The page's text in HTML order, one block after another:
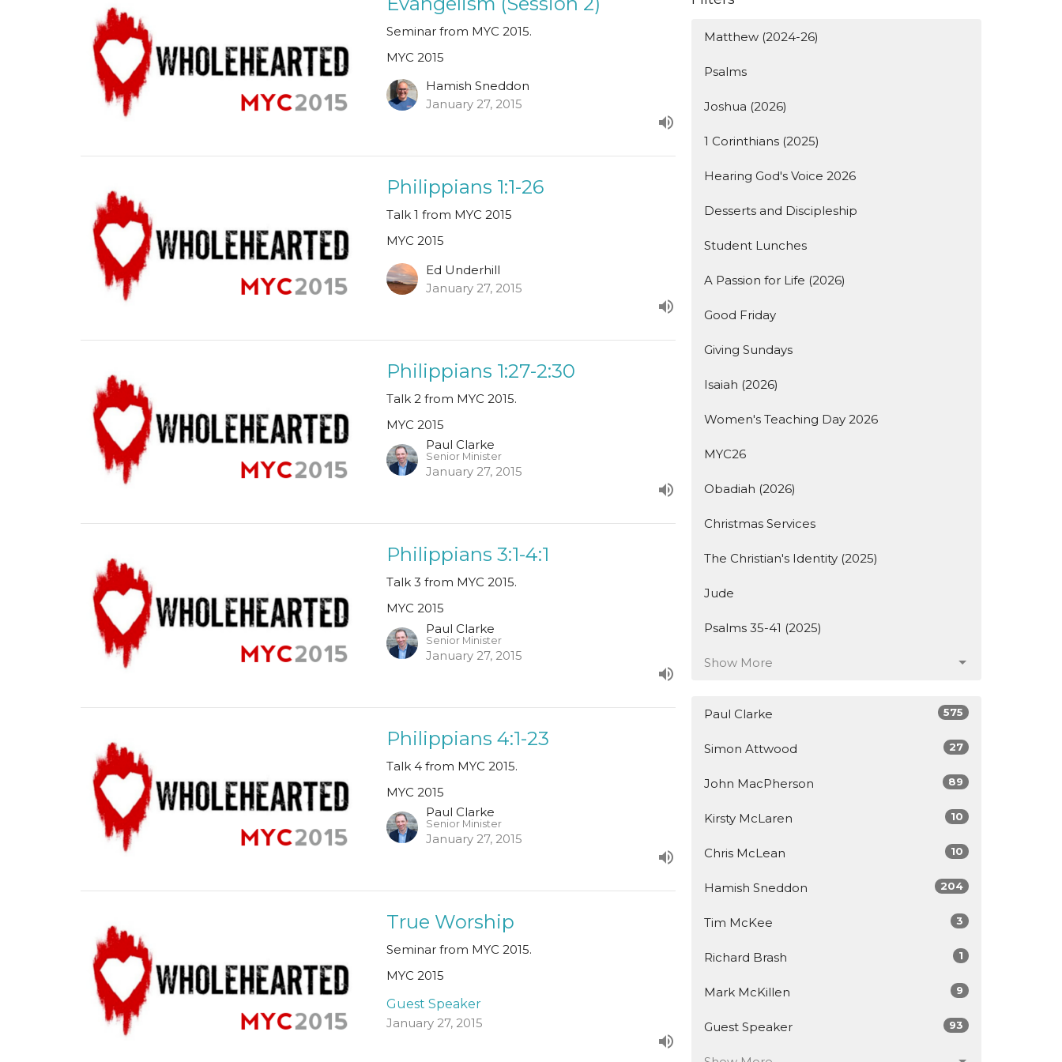
Seminar from MYC 2015.
MYC 2015
Hamish Sneddon
January 27, 2015
Philippians 1:1-26
Talk 1 from MYC 2015
MYC 2015
Ed Underhill
January 27, 2015
Philippians 1:27-2:30
Talk 2 from MYC 2015.
MYC 2015
Paul Clarke
Senior Minister
January 27, 2015
Philippians 3:1-4:1
Talk 3 from MYC 2015.
MYC 2015
Paul Clarke
Senior Minister
January 27, 2015
Philippians 4:1-23
Talk 4 from MYC 2015.
MYC 2015
Paul Clarke
Senior Minister
January 27, 2015
True Worship
Seminar from MYC 2015.
MYC 2015
Guest Speaker
January 27, 2015
Matthew (2024-26)
Psalms
Joshua (2026)
1 Corinthians (2025)
Hearing God's Voice 2026
Desserts and Discipleship
Student Lunches
A Passion for Life (2026)
Good Friday
Giving Sundays
Isaiah (2026)
Women's Teaching Day 2026
MYC26
Obadiah (2026)
Christmas Services
The Christian's Identity (2025)
Jude
Psalms 35-41 (2025)
Show More
Paul Clarke 575
Simon Attwood 27
John MacPherson 89
Kirsty McLaren 10
Chris McLean 10
Hamish Sneddon 204
Tim McKee 3
Richard Brash 1
Mark McKillen 9
Guest Speaker 93